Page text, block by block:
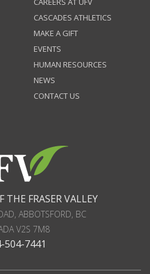
CASCADES ATHLETICS
MAKE A GIFT
EVENTS
HUMAN RESOURCES
NEWS
CONTACT US
THE FRASER VALLEY
, ABBOTSFORD, BC
V2S 7M8
504-7441